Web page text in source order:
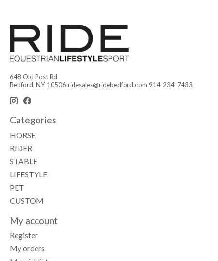
648 Old Post Rd
Bedford, NY 10506 ridesales@ridebedford.com 914-234-7433
Categories
HORSE
RIDER
STABLE
LIFESTYLE
PET
CUSTOM
My account
Register
My orders